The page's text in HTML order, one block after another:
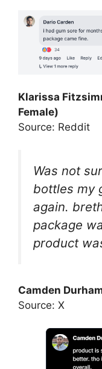
Klarissa
Female)
Source: Reddit
Was not
bottles my
again.
package
product
Camden
Source: X